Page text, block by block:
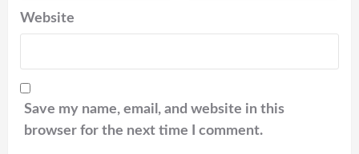
Website
Save my name, email, and website in this
browser for the next time I comment.